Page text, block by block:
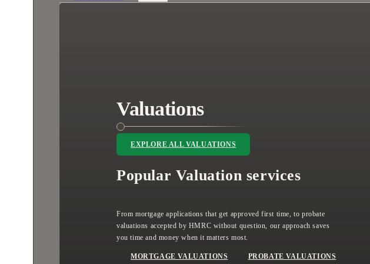
Valuations
EXPLORE ALL VALUATIONS
Popular Valuation services
From mortgage applications that get approved first time, to probate
valuations accepted by HMRC without question, our approach saves
you time and money when it matters most.
MORTGAGE VALUATIONS PROBATE VALUATIONS